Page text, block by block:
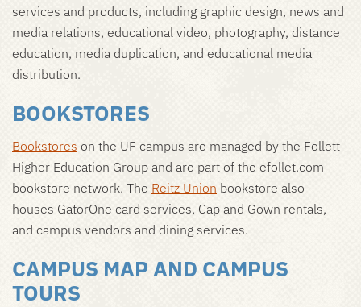
services and products, including graphic design, news and
media relations, educational video, photography, distance
education, media duplication, and educational media
distribution.
BOOKSTORES
Bookstores on the UF campus are managed by the Follett
Higher Education Group and are part of the efollet.com
bookstore network. The Reitz Union bookstore also
houses GatorOne card services, Cap and Gown rentals,
and campus vendors and dining services.
CAMPUS MAP AND CAMPUS
TOURS